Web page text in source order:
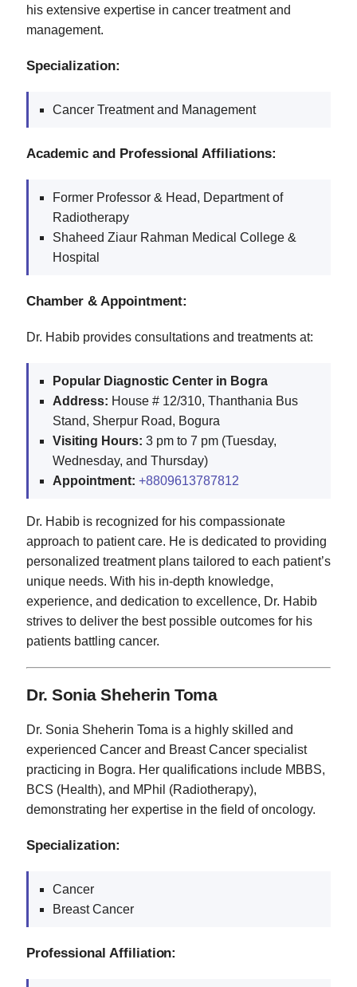
his extensive expertise in cancer treatment and
management.
Specialization:
Cancer Treatment and Management
Academic and Professional Affiliations:
Former Professor & Head, Department of
Radiotherapy
Shaheed Ziaur Rahman Medical College &
Hospital
Chamber & Appointment:
Dr. Habib provides consultations and treatments at:
Popular Diagnostic Center in Bogra
Address: House # 12/310, Thanthania Bus
Stand, Sherpur Road, Bogura
Visiting Hours: 3 pm to 7 pm (Tuesday,
Wednesday, and Thursday)
Appointment: +8809613787812
Dr. Habib is recognized for his compassionate
approach to patient care. He is dedicated to providing
personalized treatment plans tailored to each patient’s
unique needs. With his in-depth knowledge,
experience, and dedication to excellence, Dr. Habib
strives to deliver the best possible outcomes for his
patients battling cancer.
Dr. Sonia Sheherin Toma
Dr. Sonia Sheherin Toma is a highly skilled and
experienced Cancer and Breast Cancer specialist
practicing in Bogra. Her qualifications include MBBS,
BCS (Health), and MPhil (Radiotherapy),
demonstrating her expertise in the field of oncology.
Specialization:
Cancer
Breast Cancer
Professional Affiliation: